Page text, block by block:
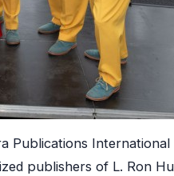
Publications
publishers of L. Ron